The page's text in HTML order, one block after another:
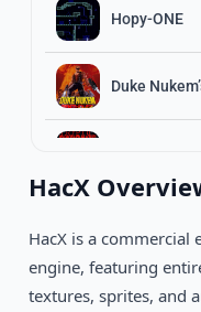
Hopy-ONE
Duke
Duke:
HacX
HacX is a
engine, featuring
textures, sprites, and